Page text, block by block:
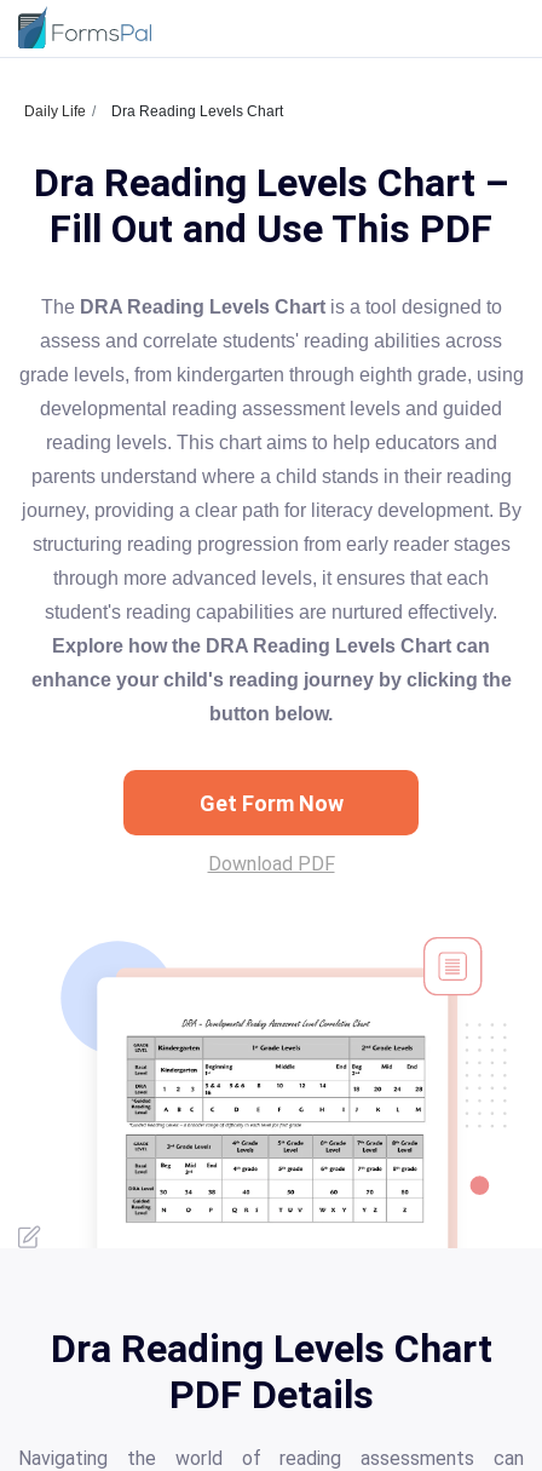
Daily Life Dra Reading Levels Chart
Dra Reading Levels Chart –
Fill Out and Use This PDF
The DRA Reading Levels Chartis a tool designed to
assess and correlate students' reading abilities across
grade levels, from kindergarten through eighth grade, using
developmental reading assessment levels and guided
reading levels. This chart aims to help educators and
parents understand where a child stands in their reading
journey, providing a clear path for literacy development. By
structuring reading progression from early reader stages
through more advanced levels, it ensures that each
student's reading capabilities are nurtured effectively.
Explore how the DRA Reading Levels Chart can
enhance your child's reading journey by clicking the
button below.
Get Form Now
Download PDF
Dra Reading Levels Chart
PDF Details
Navigating the world of reading assessments can